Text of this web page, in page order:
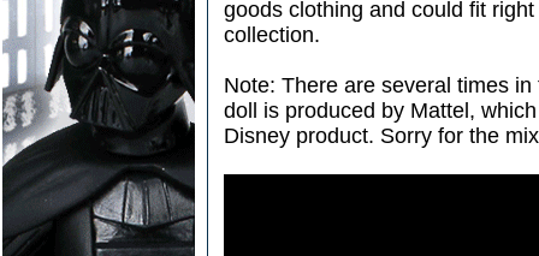
goods clothing and could fit
collection.
Note: There are several times
doll is produced by Mattel,
Disney product. Sorry for the